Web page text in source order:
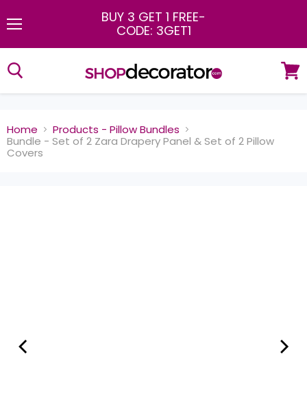
BUY 3 GET 1 FREE-
CODE: 3GET1
cart
Home
Products - Pillow Bundles
Bundle - Set of 2 Zara Drapery Panel & Set of 2 Pillow
Covers